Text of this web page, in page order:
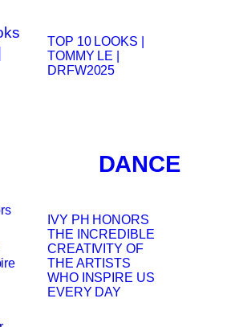
TOP 10 LOOKS |
TOMMY LE |
DRFW2025
DANCE
IVY PH HONORS
THE INCREDIBLE
CREATIVITY OF
THE ARTISTS
WHO INSPIRE US
EVERY DAY